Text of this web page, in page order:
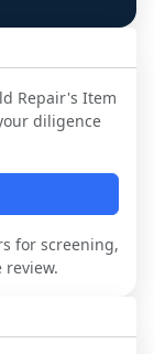
Repair's Item
diligence
for screening,